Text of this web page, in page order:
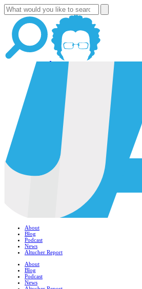
About
Blog
Podcast
News
Altucher Report
About
Blog
Podcast
News